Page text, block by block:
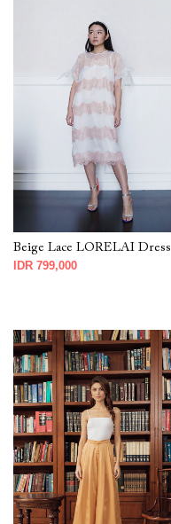
Beige Lace LORELAI Dress
IDR 799,000